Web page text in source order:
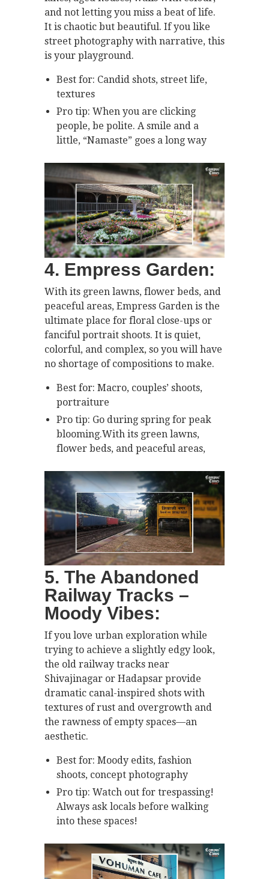
and not letting you miss a beat of life.
It is chaotic but beautiful. If you like
street photography with narrative, this
is your playground.
Best for: Candid shots, street life,
textures
Pro tip: When you are clicking
people, be polite. A smile and a
little, “Namaste” goes a long way
4. Empress Garden:
With its green lawns, flower beds, and
peaceful areas, Empress Garden is the
ultimate place for floral close-ups or
fanciful portrait shoots. It is quiet,
colorful, and complex, so you will have
no shortage of compositions to make.
Best for: Macro, couples’ shoots,
portraiture
Pro tip: Go during spring for peak
blooming.With its green lawns,
flower beds, and peaceful areas,
5. The Abandoned
Railway Tracks –
Moody Vibes:
If you love urban exploration while
trying to achieve a slightly edgy look,
the old railway tracks near
Shivajinagar or Hadapsar provide
dramatic canal-inspired shots with
textures of rust and overgrowth and
the rawness of empty spaces—an
aesthetic.
Best for: Moody edits, fashion
shoots, concept photography
Pro tip: Watch out for trespassing!
Always ask locals before walking
into these spaces!